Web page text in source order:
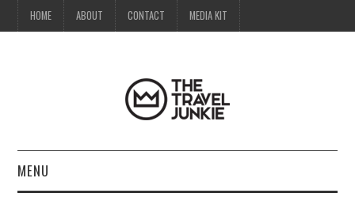
HOME ABOUT CONTACT MEDIA KIT
MENU